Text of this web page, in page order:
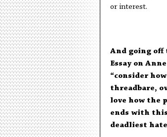
or interest.
And going off
Essay on Anne
“consider
threadbare,
love how the
ends with this
deadliest